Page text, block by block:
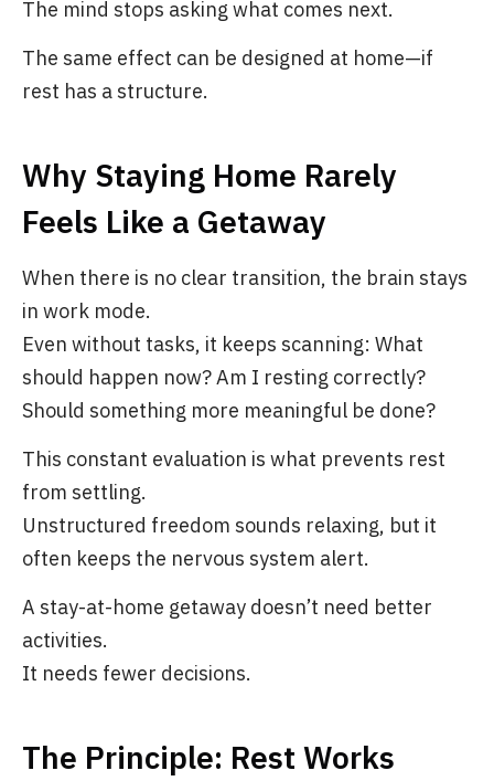
The mind stops asking what comes next.
The same effect can be designed at home—if
rest has a structure.
Why Staying Home Rarely
Feels Like a Getaway
When there is no clear transition, the brain stays
in work mode.
Even without tasks, it keeps scanning: What
should happen now? Am I resting correctly?
Should something more meaningful be done?
This constant evaluation is what prevents rest
from settling.
Unstructured freedom sounds relaxing, but it
often keeps the nervous system alert.
A stay-at-home getaway doesn’t need better
activities.
It needs fewer decisions.
The Principle: Rest Works